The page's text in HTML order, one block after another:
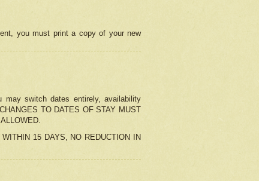
you must print a copy of your new
switch dates entirely, availability
TO DATES OF STAY MUST
15 DAYS, NO REDUCTION IN